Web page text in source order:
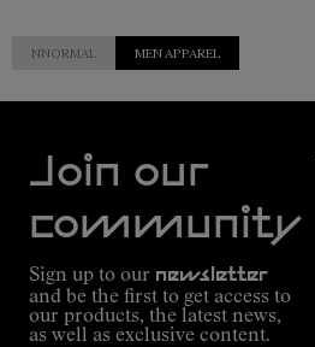
NNORMAL MEN APPAREL
Join our
community
Sign up to our newsletter
and be the first to get access to
our products, the latest news,
as well as exclusive content.